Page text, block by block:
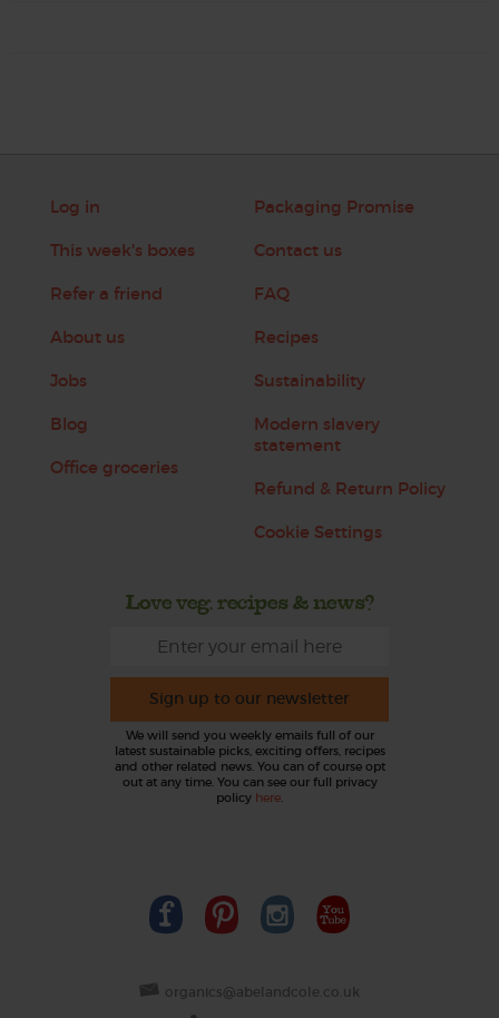
Log in
This week's boxes
Refer a friend
About us
Jobs
Blog
Office groceries
Packaging Promise
Contact us
FAQ
Recipes
Sustainability
Modern slavery
statement
Refund & Return Policy
Cookie Settings
Love veg, recipes & news?
Sign up to our newsletter
We will send you weekly emails full of our
latest sustainable picks, exciting offers, recipes
and other related news. You can of course opt
out at any time. You can see our full privacy
policy here.
organics@abelandcole.co.uk